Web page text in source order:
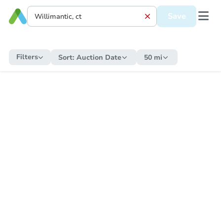
Save
Filters Sort: Auction Date 50 mi